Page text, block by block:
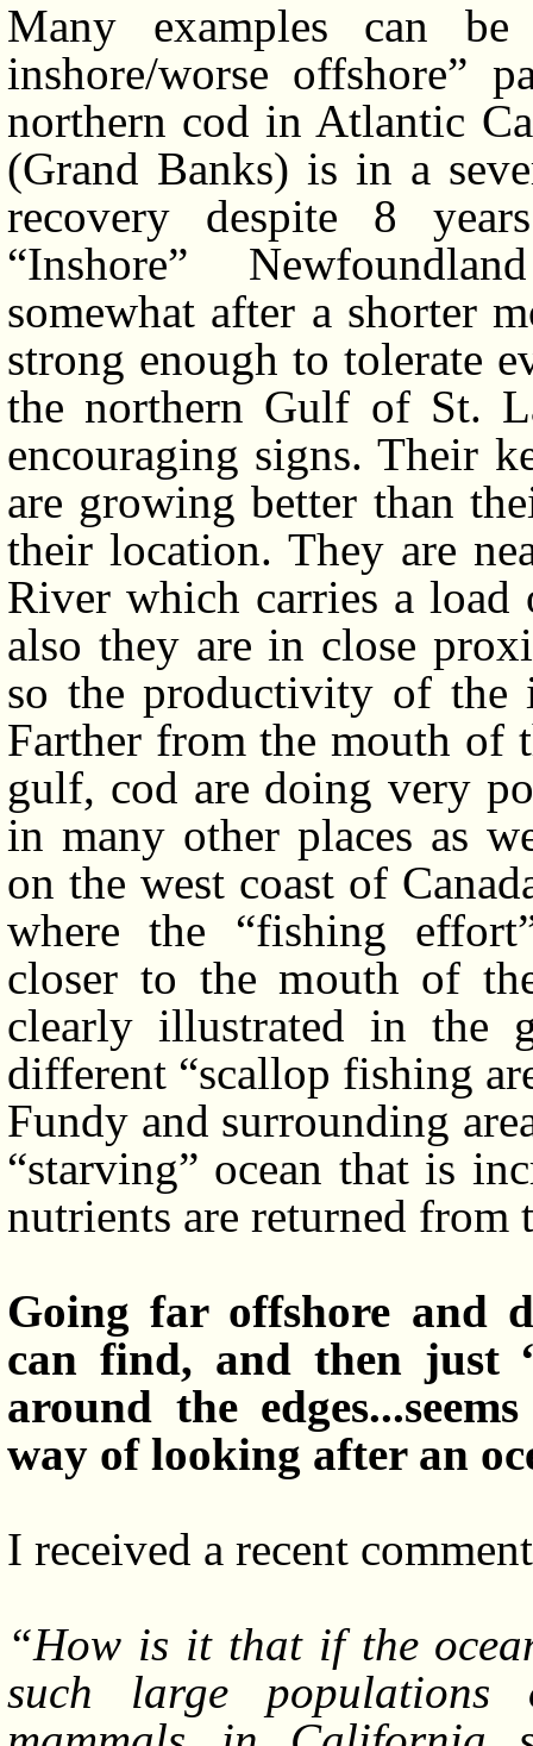
Many examples can
inshore/worse offshore”
northern cod in Atlantic
(Grand Banks) is in a
recovery despite 8
“Inshore”
somewhat after a shorter
strong enough to tolerate
the northern Gulf of St.
encouraging signs. Their
are growing better than
their location. They are
River which carries a load
also they are in close
so the productivity of the
Farther from the mouth of
gulf, cod are doing very
in many other places as
on the west coast of
where the “fishing
closer to the mouth of
clearly illustrated in the
different “scallop fishing
Fundy and surrounding
“starving” ocean that is
nutrients are returned from
Going far offshore and
can find, and then just
around the
way of looking after an
I received a recent
“How is it that if the
such large